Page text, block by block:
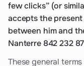
few clicks” (or
accepts the
between him and
Nanterre 842 232
These general